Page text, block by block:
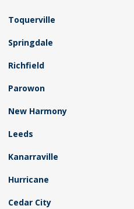
Toquerville
Springdale
Richfield
Parowon
New Harmony
Leeds
Kanarraville
Hurricane
Cedar City